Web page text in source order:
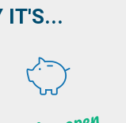
IT'S...